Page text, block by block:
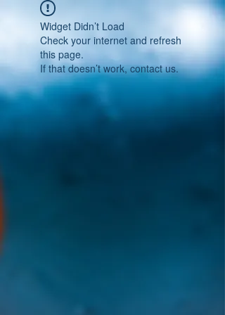
Widget Didn’t Load
Check your internet and refresh
this page.
If that doesn’t work, contact us.